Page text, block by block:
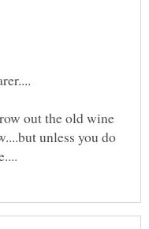
out the old wine
unless you do